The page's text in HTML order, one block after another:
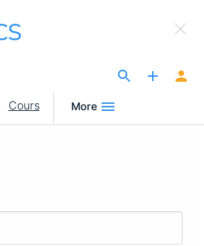
Cours More
×
to INOMICS